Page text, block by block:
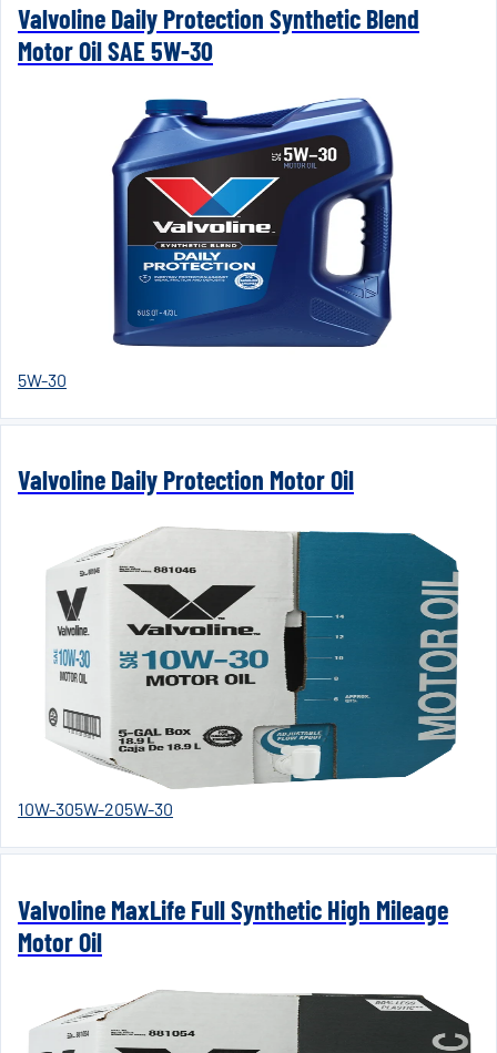
Valvoline Daily Protection Synthetic Blend
Motor Oil SAE 5W-30
5W-30
Valvoline Daily Protection Motor Oil
10W-305W-205W-30
Valvoline MaxLife Full Synthetic High Mileage
Motor Oil